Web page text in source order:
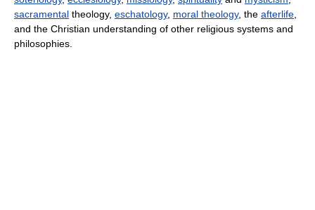
sacramental theology, eschatology, moral theology, the afterlife,
and the Christian understanding of other religious systems and
philosophies.